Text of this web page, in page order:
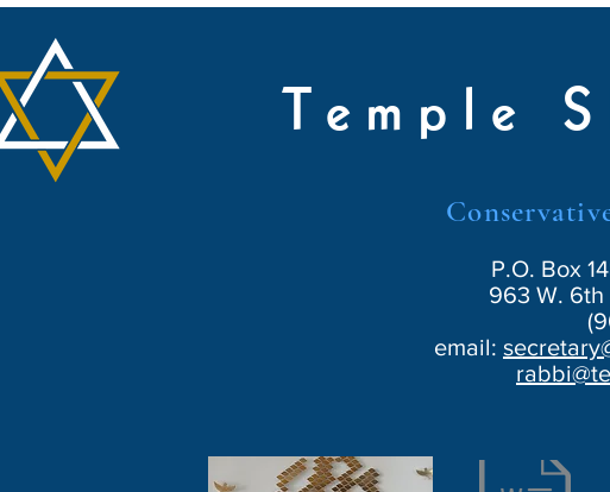
Temple
P.O. Box
963 W.
email: